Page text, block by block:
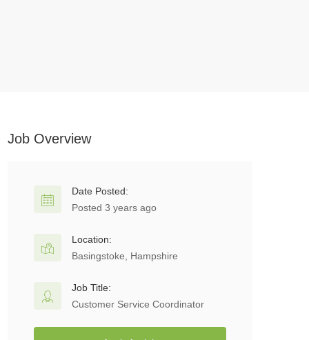
Job Overview
Date Posted:
Posted 3 years ago
Location:
Basingstoke, Hampshire
Job Title:
Customer Service Coordinator